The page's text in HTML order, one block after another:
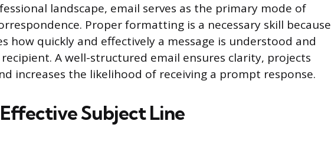
landscape, email serves as the primary mode of
Proper formatting is a necessary skill because
how quickly and effectively a message is understood and
A well-structured email ensures clarity, projects
increases the likelihood of receiving a prompt response.
Subject Line